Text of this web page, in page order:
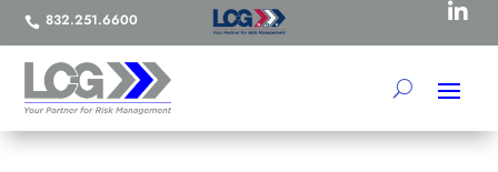
 832.251.6600 